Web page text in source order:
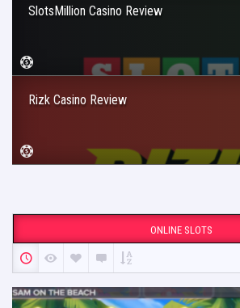
SlotsMillion Casino Review
Rizk Casino Review
ONLINE SLOTS